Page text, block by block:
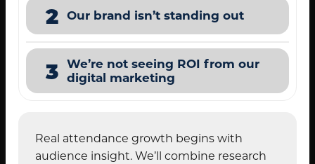
2 Our brand isn’t standing out
3 We’re not seeing ROI from our
digital marketing
Real attendance growth begins with
audience insight. We’ll combine research